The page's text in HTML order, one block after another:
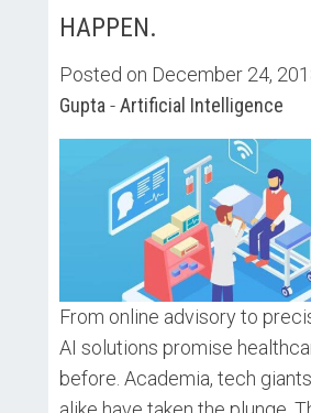
HAPPEN.
Posted on December 24,
Gupta -Artificial Intelligence
From online advisory to
AI solutions promise
before. Academia, tech